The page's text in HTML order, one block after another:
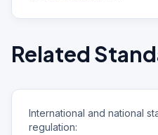
Related
International and national
regulation: